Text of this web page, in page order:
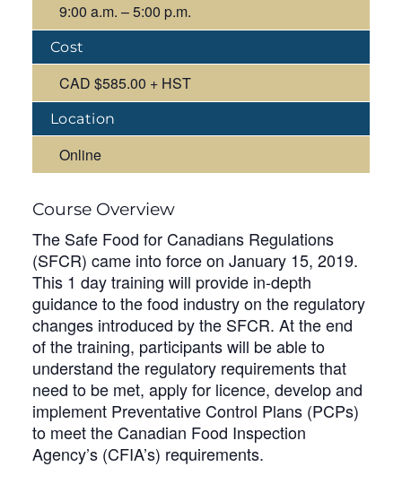
9:00 a.m. – 5:00 p.m.
Cost
CAD $585.00 + HST
Location
Online
Course Overview
The Safe Food for Canadians Regulations
(SFCR) came into force on January 15, 2019.
This 1 day training will provide in-depth
guidance to the food industry on the regulatory
changes introduced by the SFCR. At the end
of the training, participants will be able to
understand the regulatory requirements that
need to be met, apply for licence, develop and
implement Preventative Control Plans (PCPs)
to meet the Canadian Food Inspection
Agency’s (CFIA’s) requirements.